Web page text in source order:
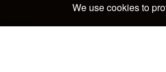
We use cookies to